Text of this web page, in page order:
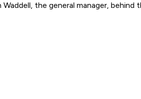
the general manager, behind